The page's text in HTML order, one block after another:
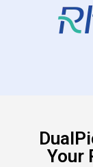
Your